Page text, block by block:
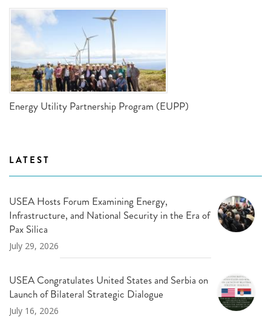
Energy Utility Partnership Program (EUPP)
LATEST
USEA Hosts Forum Examining Energy,
Infrastructure, and National Security in the Era of
Pax Silica
July 29, 2026
USEA Congratulates United States and Serbia on
Launch of Bilateral Strategic Dialogue
July 16, 2026